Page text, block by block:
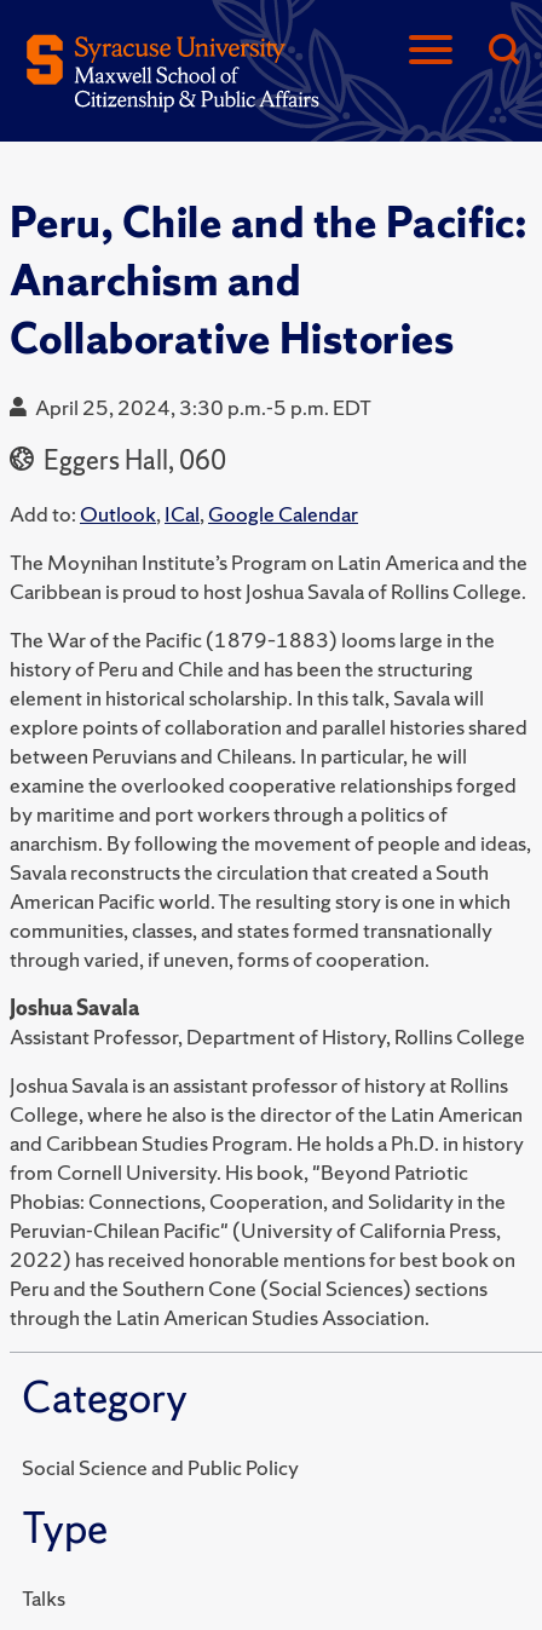
Peru, Chile and the Pacific:
Anarchism and
Collaborative Histories
April 25, 2024, 3:30 p.m.-5 p.m. EDT
Eggers Hall, 060
Add to: Outlook,ICal,Google Calendar
The Moynihan Institute’s Program on Latin America and the
Caribbean is proud to host Joshua Savala of Rollins College.
The War of the Pacific (1879–1883) looms large in the
history of Peru and Chile and has been the structuring
element in historical scholarship. In this talk, Savala will
explore points of collaboration and parallel histories shared
between Peruvians and Chileans. In particular, he will
examine the overlooked cooperative relationships forged
by maritime and port workers through a politics of
anarchism. By following the movement of people and ideas,
Savala reconstructs the circulation that created a South
American Pacific world. The resulting story is one in which
communities, classes, and states formed transnationally
through varied, if uneven, forms of cooperation.
Joshua Savala
Assistant Professor, Department of History, Rollins College
Joshua Savala is an assistant professor of history at Rollins
College, where he also is the director of the Latin American
and Caribbean Studies Program. He holds a Ph.D. in history
from Cornell University. His book, "Beyond Patriotic
Phobias: Connections, Cooperation, and Solidarity in the
Peruvian-Chilean Pacific" (University of California Press,
2022) has received honorable mentions for best book on
Peru and the Southern Cone (Social Sciences) sections
through the Latin American Studies Association.
Category
Social Science and Public Policy
Type
Talks